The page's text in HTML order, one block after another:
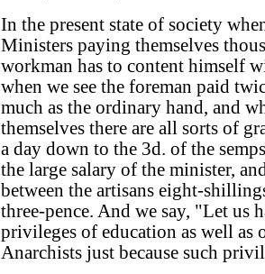
In the present state of society
Ministers paying themselves
workman has to content himself
when we see the foreman paid
much as the ordinary hand, and
themselves there are all sorts of
a day down to the 3d. of the
the large salary of the minister,
between the artisans eight-
three-pence. And we say, "Let us
privileges of education as well as
Anarchists just because such